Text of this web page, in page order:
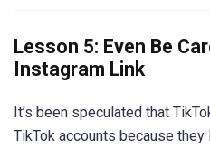
Lesson 5: Even Be
Instagram Link
It’s been speculated that
TikTok accounts because